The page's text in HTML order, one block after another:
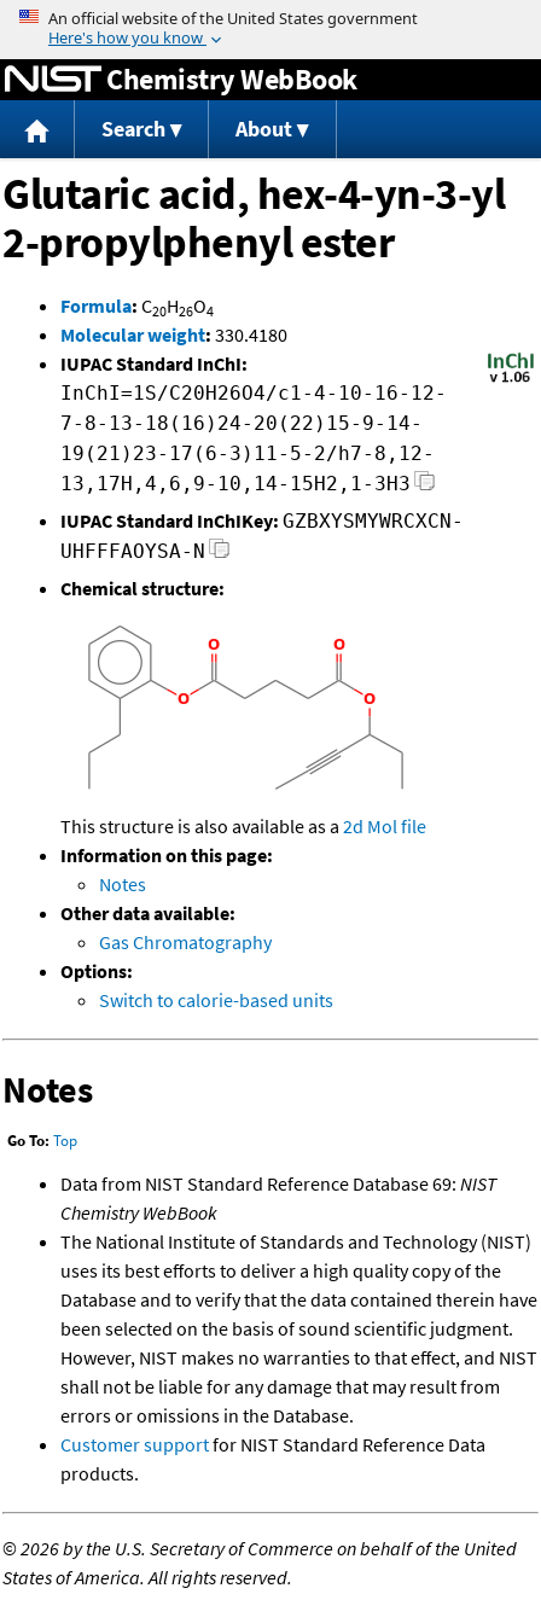
Jump to content
Chemistry WebBook
Search About
Glutaric acid, hex-4-yn-3-yl
2-propylphenyl ester
Formula: C20H26O4
Molecular weight: 330.4180
IUPAC Standard InChI:
InChI=1S/C20H26O4/c1-4-10-16-12-
7-8-13-18(16)24-20(22)15-9-14-
19(21)23-17(6-3)11-5-2/h7-8,12-
13,17H,4,6,9-10,14-15H2,1-3H3
IUPAC Standard InChIKey: GZBXYSMYWRCXCN-
UHFFFAOYSA-N
Chemical structure:
This structure is also available as a 2d Mol file
Information on this page:
Notes
Other data available:
Gas Chromatography
Options:
Switch to calorie-based units
Notes
Go To: Top
Data from NIST Standard Reference Database 69: NIST
Chemistry WebBook
The National Institute of Standards and Technology (NIST)
uses its best efforts to deliver a high quality copy of the
Database and to verify that the data contained therein have
been selected on the basis of sound scientific judgment.
However, NIST makes no warranties to that effect, and NIST
shall not be liable for any damage that may result from
errors or omissions in the Database.
Customer supportfor NIST Standard Reference Data
products.
©2026 by the U.S. Secretary of Commerce on behalf of the United
States of America. All rights reserved.